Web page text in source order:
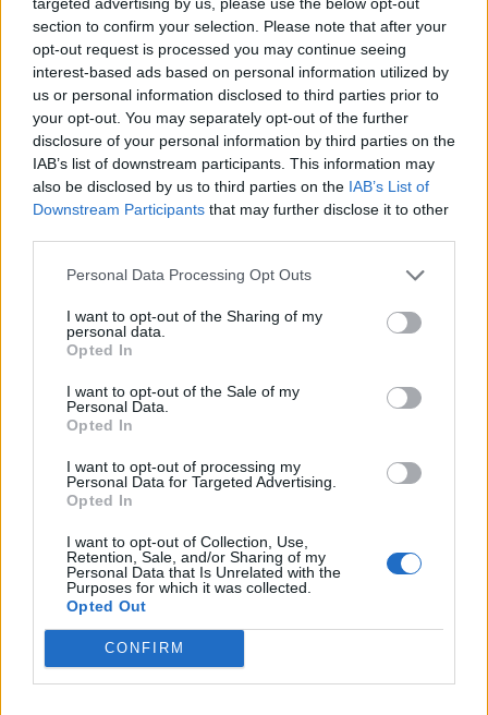
section to confirm your selection. Please note that after your
opt-out request is processed you may continue seeing
interest-based ads based on personal information utilized by
us or personal information disclosed to third parties prior to
your opt-out. You may separately opt-out of the further
disclosure of your personal information by third parties on the
IAB’s list of downstream participants. This information may
also be disclosed by us to third parties on the IAB’s List of
Downstream Participants that may further disclose it to other
Personal Data Processing Opt Outs
I want to opt-out of the Sharing of my
personal data.
Opted In
I want to opt-out of the Sale of my
Personal Data.
Opted In
I want to opt-out of processing my
Personal Data for Targeted Advertising.
Opted In
I want to opt-out of Collection, Use,
Retention, Sale, and/or Sharing of my
Personal Data that Is Unrelated with the
Purposes for which it was collected.
Opted Out
CONFIRM
bases on the Mediterranean
coast, which will be used as joint Russia-Syrian
training centers under a new agreement
between the two countries.
Continue on france24.com
Greenland issues warning
against US oil drilling on its
territory
after US firm Greenland
ashore for exploratory drilling. We discuss the
situation with Lukas Wahden, Associate Fellow
with the Russia Program at George Washington
University.
Continue onfrance24.com